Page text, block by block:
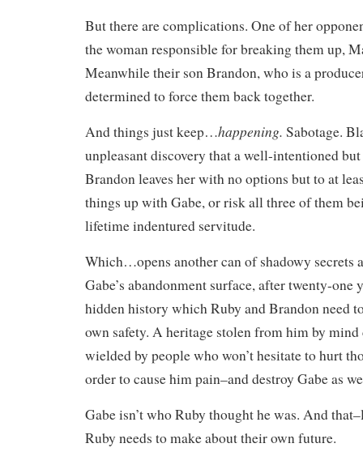
But there are complications. One of her
the woman responsible for breaking them up,
Meanwhile their son Brandon, who is a
determined to force them back together.
And things just keep…happening. Sabotage.
unpleasant discovery that a well-intentioned
Brandon leaves her with no options but to at
things up with Gabe, or risk all three of them
lifetime indentured servitude.
Which…opens another can of shadowy secrets
Gabe’s abandonment surface, after twenty-one
hidden history which Ruby and Brandon need
own safety. A heritage stolen from him by
wielded by people who won’t hesitate to hurt
order to cause him pain–and destroy Gabe as
Gabe isn’t who Ruby thought he was. And
Ruby needs to make about their own future.